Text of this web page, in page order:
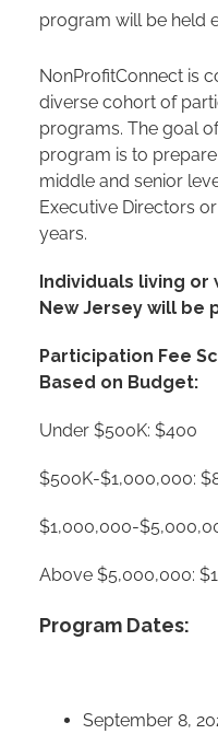
program will be held
NonProfitConnect is
diverse cohort of
programs. The goal
program is to
middle and senior
Executive Directors or
years.
Individuals living or
New Jersey will be
Participation Fee
Based on Budget:
Under $500K: $400
$500K-$1,000,000:
$1,000,000-
Above $5,000,000:
Program Dates:
September 8,